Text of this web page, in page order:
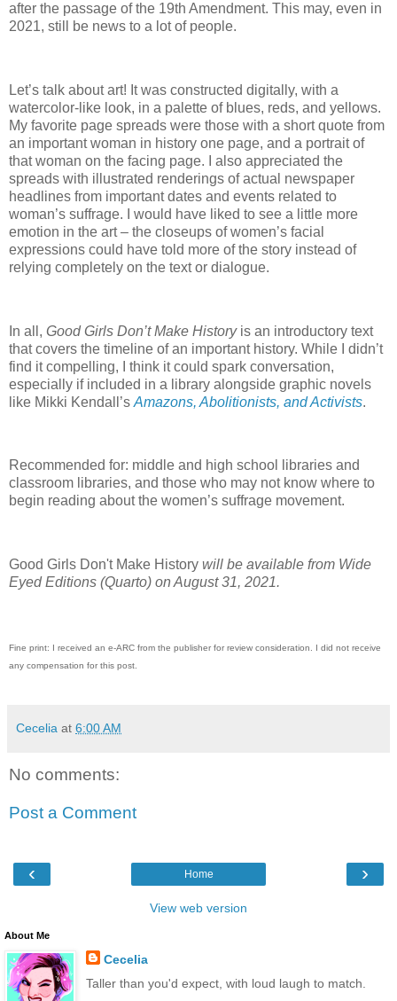
after the passage of the 19th Amendment. This may, even in
2021, still be news to a lot of people.
Let’s talk about art! It was constructed digitally, with a
watercolor-like look, in a palette of blues, reds, and yellows.
My favorite page spreads were those with a short quote from
an important woman in history one page, and a portrait of
that woman on the facing page. I also appreciated the
spreads with illustrated renderings of actual newspaper
headlines from important dates and events related to
woman’s suffrage. I would have liked to see a little more
emotion in the art – the closeups of women’s facial
expressions could have told more of the story instead of
relying completely on the text or dialogue.
In all, Good Girls Don’t Make Historyis an introductory text
that covers the timeline of an important history. While I didn’t
find it compelling, I think it could spark conversation,
especially if included in a library alongside graphic novels
like Mikki Kendall’s Amazons, Abolitionists, and Activists.
Recommended for: middle and high school libraries and
classroom libraries, and those who may not know where to
begin reading about the women’s suffrage movement.
Good Girls Don't Make History will be available from Wide
Eyed Editions (Quarto) on August 31, 2021.
Fine print: I received an e-ARC from the publisher for review consideration. I did not receive
any compensation for this post.
Cecelia at 6:00 AM
No comments:
Post a Comment
‹ ›
Home
View web version
About Me
Cecelia
Taller than you'd expect, with loud laugh to match.